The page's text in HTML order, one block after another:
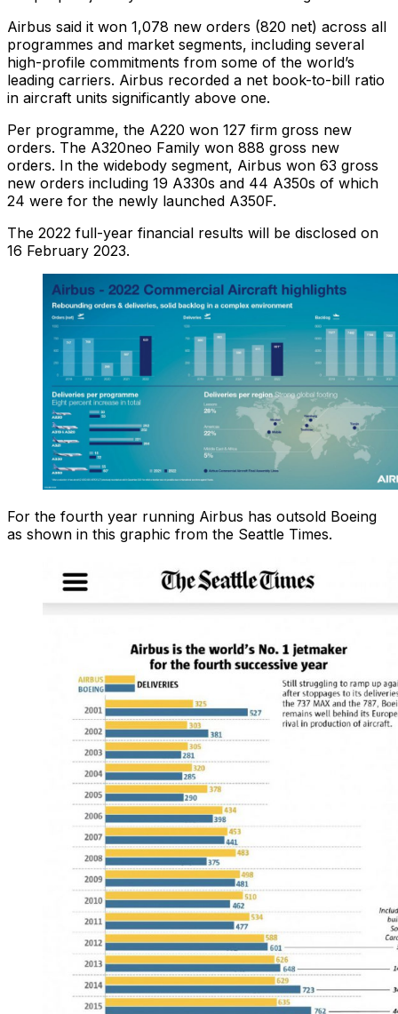
Airbus said it won 1,078 new orders (820 net) across all
programmes and market segments, including several
high-profile commitments from some of the world’s
leading carriers. Airbus recorded a net book-to-bill ratio
in aircraft units significantly above one.
Per programme, the A220 won 127 firm gross new
orders. The A320neo Family won 888 gross new
orders. In the widebody segment, Airbus won 63 gross
new orders including 19 A330s and 44 A350s of which
24 were for the newly launched A350F.
The 2022 full-year financial results will be disclosed on
16 February 2023.
For the fourth year running Airbus has outsold Boeing
as shown in this graphic from the Seattle Times.